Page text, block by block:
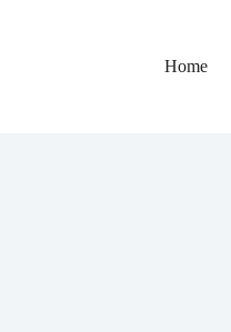
Home